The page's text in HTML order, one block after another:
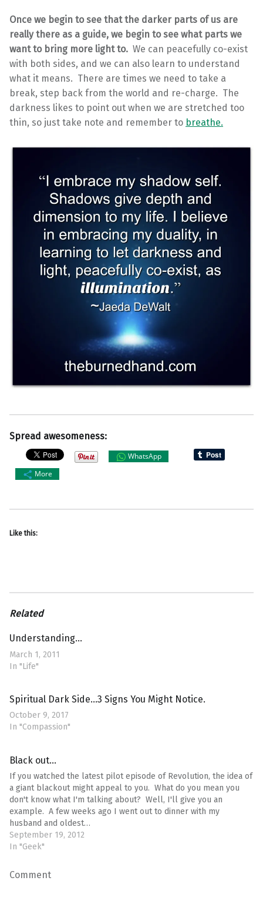
Once we begin to see that the darker parts of us are
really there as a guide, we begin to see what parts we
want to bring more light to. We can peacefully co-exist
with both sides, and we can also learn to understand
what it means. There are times we need to take a
break, step back from the world and re-charge. The
darkness likes to point out when we are stretched too
thin, so just take note and remember to breathe.
Spread awesomeness:
WhatsApp
More
Like this:
Related
Understanding…
March 1, 2011
In "Life"
Spiritual Dark Side…3 Signs You Might Notice.
October 9, 2017
In "Compassion"
Black out…
If you watched the latest pilot episode of Revolution, the idea of
a giant blackout might appeal to you. What do you mean you
don't know what I'm talking about? Well, I'll give you an
example. A few weeks ago I went out to dinner with my
husband and oldest…
September 19, 2012
In "Geek"
Comment